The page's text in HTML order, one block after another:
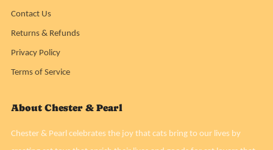
Contact Us
Returns & Refunds
Privacy Policy
Terms of Service
About Chester & Pearl
Chester & Pearl celebrates the joy that cats bring to our lives by